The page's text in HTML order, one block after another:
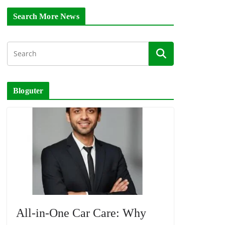
Search More News
Bloguter
All-in-One Car Care: Why